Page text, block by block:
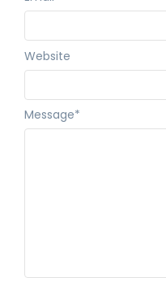
Message*
Website